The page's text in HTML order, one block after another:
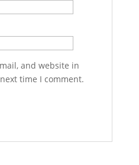
and website in
time I comment.